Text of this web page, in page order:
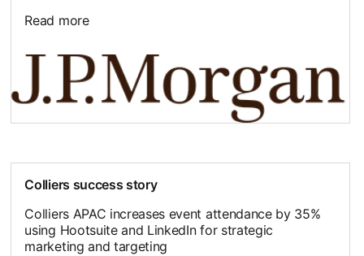
Read more
Colliers success story
Colliers APAC increases event attendance by 35%
using Hootsuite and LinkedIn for strategic
marketing and targeting